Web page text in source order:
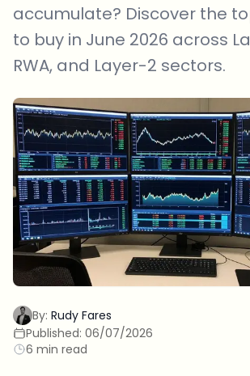
accumulate? Discover the
to buy in June 2026 across
RWA, and Layer-2 sectors.
By: Rudy Fares
Published: 06/07/2026
6 min read